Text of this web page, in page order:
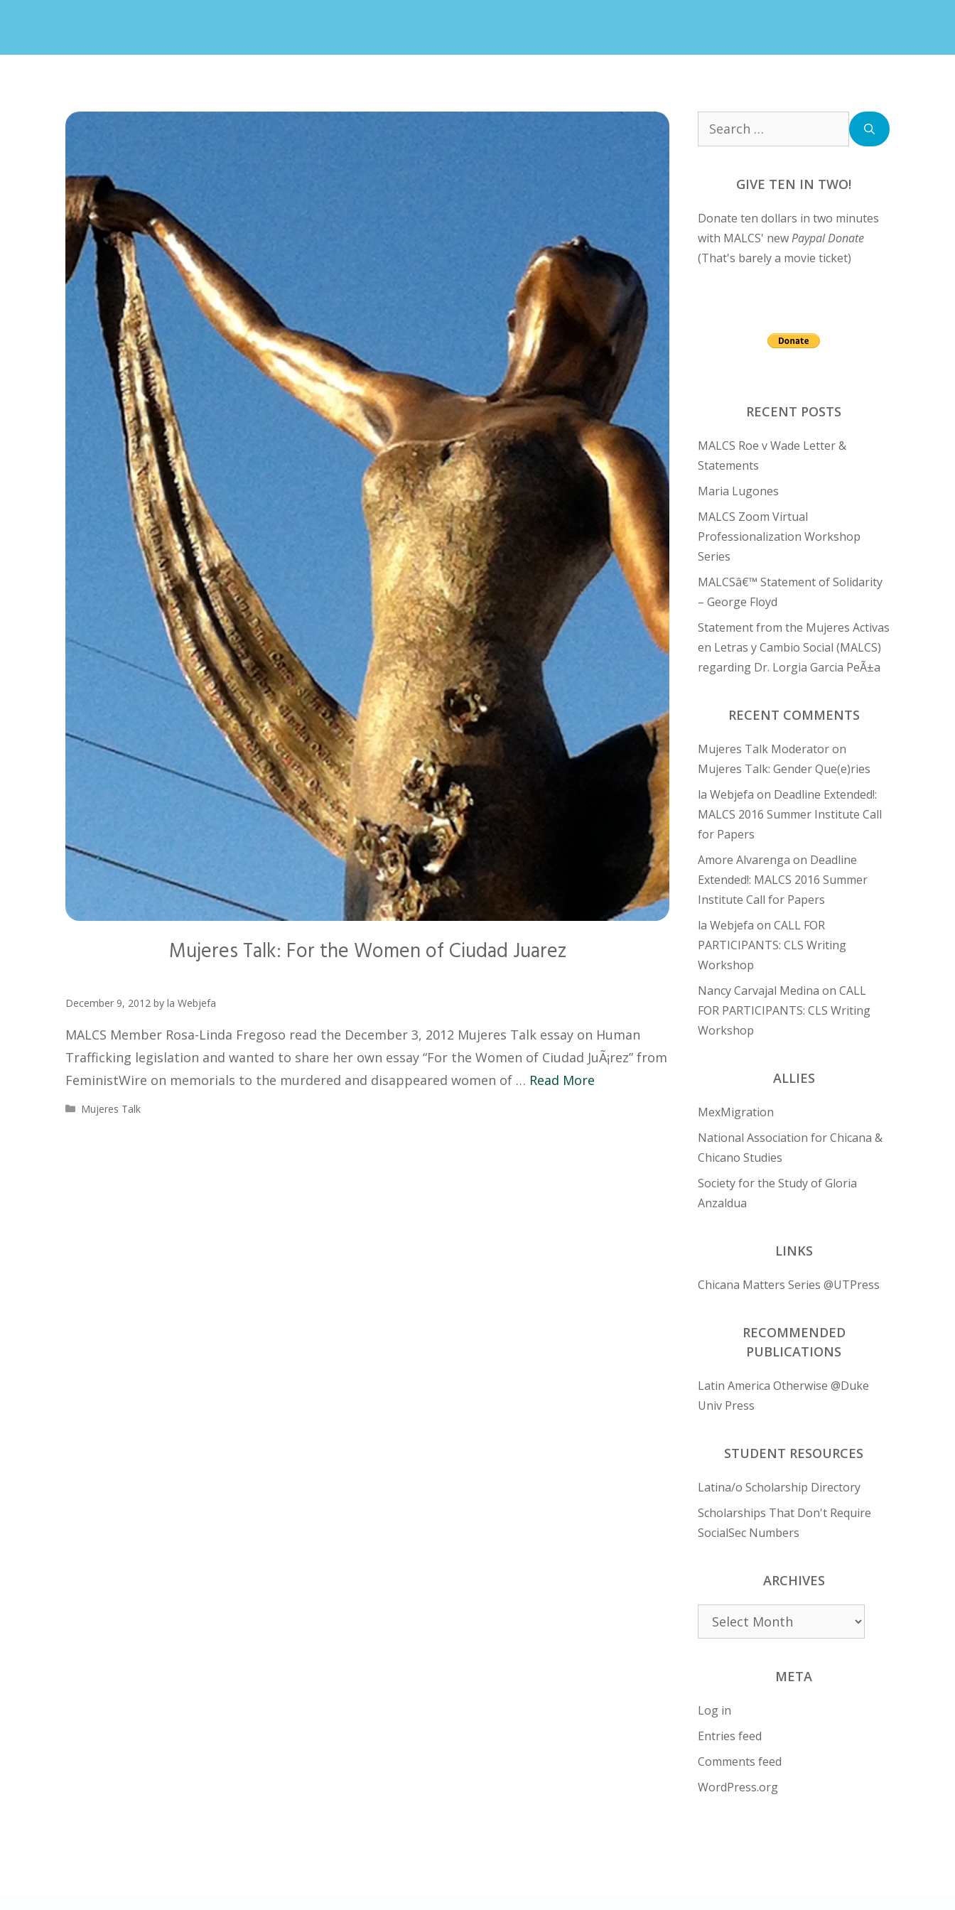
Mujeres Talk: For the Women of Ciudad Juarez
December 9, 2012 by la Webjefa
MALCS Member Rosa-Linda Fregoso read the December 3, 2012 Mujeres Talk essay on Human
Trafficking legislation and wanted to share her own essay “For the Women of Ciudad JuÃ¡rez” from
FeministWire on memorials to the murdered and disappeared women of … Read More
Categories
Mujeres Talk
Search
GIVE TEN IN TWO!
Donate ten dollars in two minutes
with MALCS' newPaypal Donate
(That's barely a movie ticket)
RECENT POSTS
MALCS Roe v Wade Letter &
Statements
Maria Lugones
MALCS Zoom Virtual
Professionalization Workshop
Series
MALCSâ€™ Statement of Solidarity
– George Floyd
Statement from the Mujeres Activas
en Letras y Cambio Social (MALCS)
regarding Dr. Lorgia Garcia PeÃ±a
RECENT COMMENTS
Mujeres Talk Moderatoron
Mujeres Talk: Gender Que(e)ries
la Webjefa on Deadline Extended!:
MALCS 2016 Summer Institute Call
for Papers
Amore Alvarenga on Deadline
Extended!: MALCS 2016 Summer
Institute Call for Papers
la Webjefa on CALL FOR
PARTICIPANTS: CLS Writing
Workshop
Nancy Carvajal Medina on CALL
FOR PARTICIPANTS: CLS Writing
Workshop
ALLIES
MexMigration
National Association for Chicana &
Chicano Studies
Society for the Study of Gloria
Anzaldua
LINKS
Chicana Matters Series @UTPress
RECOMMENDED
PUBLICATIONS
Latin America Otherwise @Duke
Univ Press
STUDENT RESOURCES
Latina/o Scholarship Directory
Scholarships That Don't Require
SocialSec Numbers
ARCHIVES
Archives
META
Log in
Entries feed
Comments feed
WordPress.org